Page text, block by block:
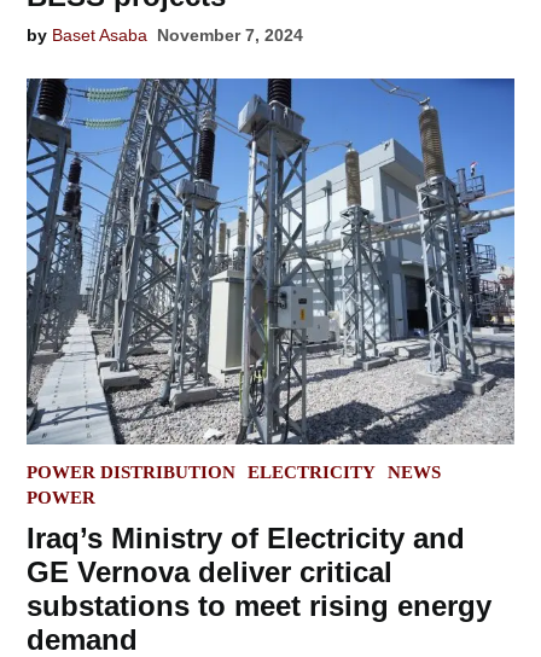
by Baset Asaba November 7, 2024
POSTED
IN
POWER DISTRIBUTION ELECTRICITY
NEWS
POWER
Iraq’s Ministry of Electricity and
GE Vernova deliver critical
substations to meet rising energy
demand